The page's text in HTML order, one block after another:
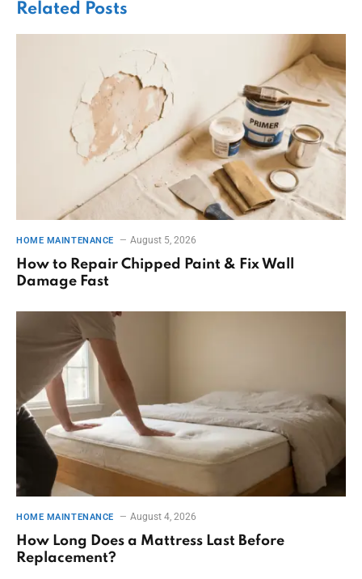
Related Posts
HOME MAINTENANCE August 5, 2026
How to Repair Chipped Paint & Fix Wall
Damage Fast
HOME MAINTENANCE August 4, 2026
How Long Does a Mattress Last Before
Replacement?